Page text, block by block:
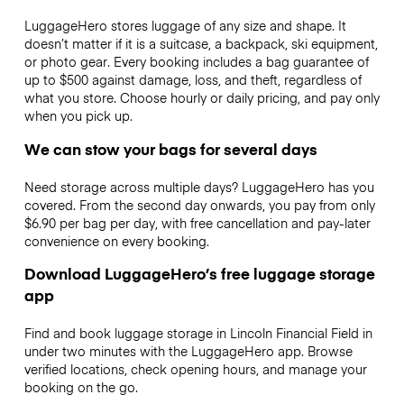
LuggageHero stores luggage of any size and shape. It
doesn’t matter if it is a suitcase, a backpack, ski equipment,
or photo gear. Every booking includes a bag guarantee of
up to $500 against damage, loss, and theft, regardless of
what you store. Choose hourly or daily pricing, and pay only
when you pick up.
We can stow your bags for several days
Need storage across multiple days? LuggageHero has you
covered. From the second day onwards, you pay from only
$6.90 per bag per day, with free cancellation and pay-later
convenience on every booking.
Download LuggageHero’s free luggage storage
app
Find and book luggage storage in Lincoln Financial Field in
under two minutes with the LuggageHero app. Browse
verified locations, check opening hours, and manage your
booking on the go.